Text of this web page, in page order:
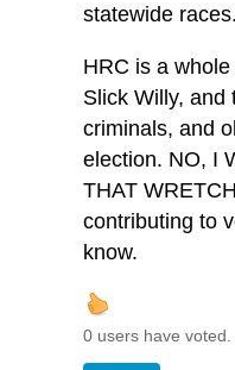
statewide races.
HRC is a
Slick Willy, and
criminals, and
election. NO, I
THAT
contributing to
know.
0 users have voted.